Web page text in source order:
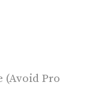
(Avoid Pro